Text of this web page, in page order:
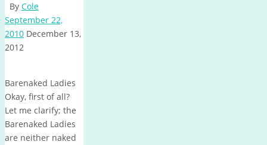
By Cole
September 22,
2010 December 13,
2012
Barenaked Ladies
Okay, first of all?
Let me clarify; the
Barenaked Ladies
are neither naked